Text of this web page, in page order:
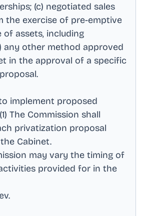
(c) negotiated sales
the exercise of pre-emptive
of assets, including
any other method approved
in the approval of a specific
.
implement proposed
The Commission shall
privatization proposal
Cabinet.
may vary the timing of
provided for in the
.